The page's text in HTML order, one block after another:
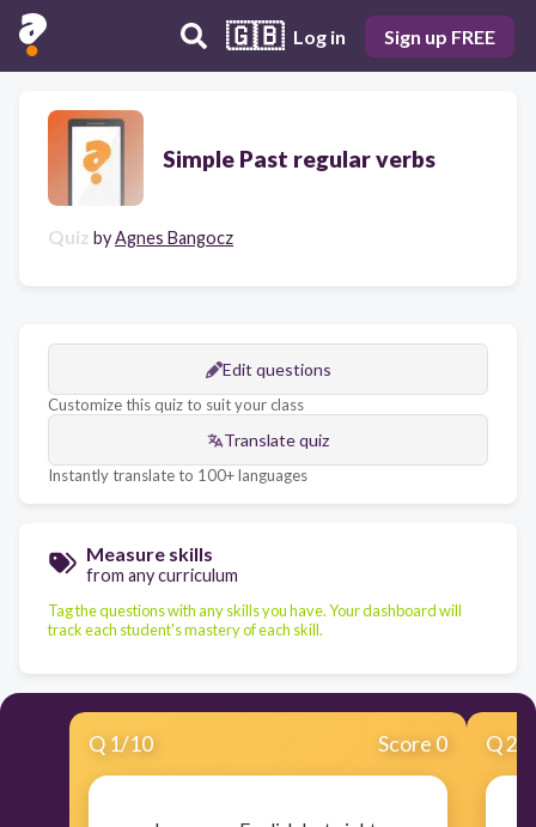
🇬🇧 Log in Sign up FREE
Simple Past regular verbs
Quiz byAgnes Bangocz
Edit questions
Customize this quiz to suit your class
Translate quiz
Instantly translate to 100+ languages
Measure skills
from any curriculum
Tag the questions with any skills you have. Your dashboard will
track each student's mastery of each skill.
Q 1/10 Score 0 Q2